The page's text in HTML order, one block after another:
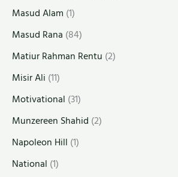
Masud Alam (1)
Masud Rana (84)
Matiur Rahman Rentu (2)
Misir Ali (11)
Motivational (31)
Munzereen Shahid (2)
Napoleon Hill (1)
National (1)